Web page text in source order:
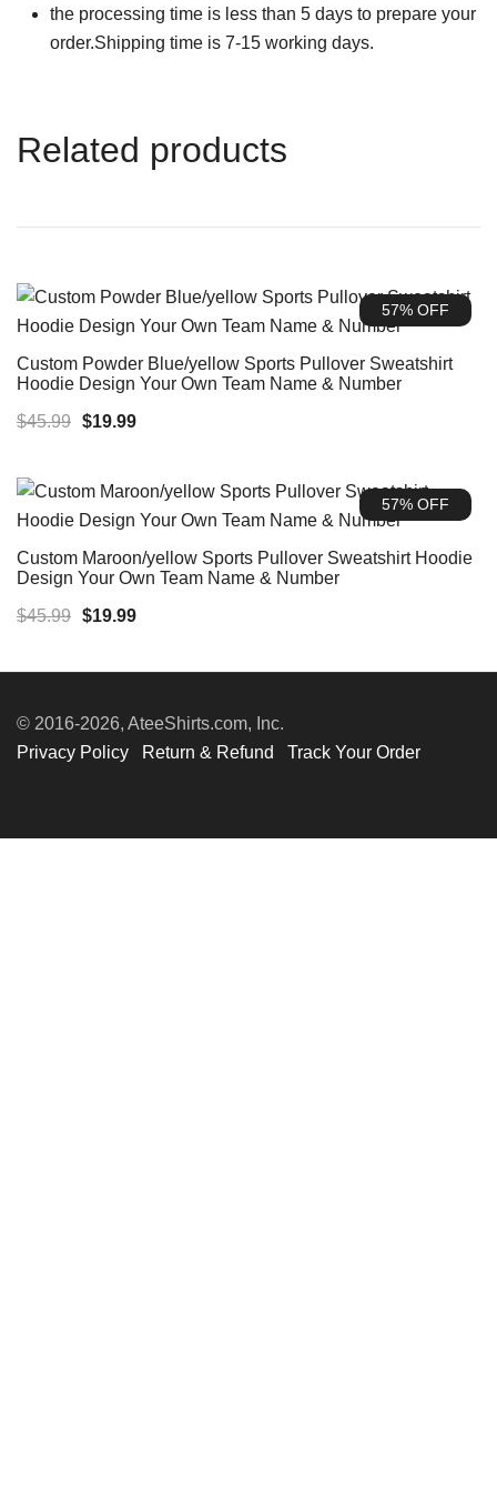
the processing time is less than 5 days to prepare your
order.Shipping time is 7-15 working days.
Related products
57% OFF
Custom Powder Blue/yellow Sports Pullover Sweatshirt
Hoodie Design Your Own Team Name & Number
$45.99 Original
$19.99Current
$19.99.
57% OFF
Custom Maroon/yellow Sports Pullover Sweatshirt Hoodie
Design Your Own Team Name & Number
$45.99 Original
was:
$19.99Current
is:
© 2016-2026, AteeShirts.com, Inc.
Privacy Policy
Return & Refund Track Your Order